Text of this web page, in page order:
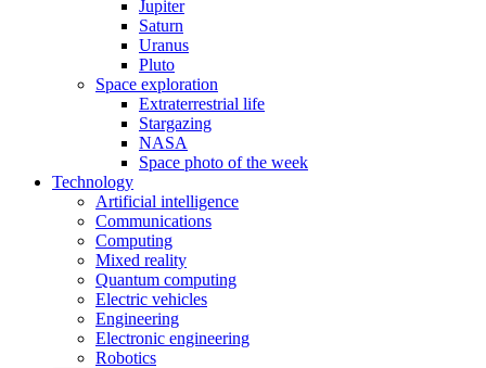
Jupiter
Saturn
Uranus
Pluto
Space exploration
Extraterrestrial life
Stargazing
NASA
Space photo of the week
Technology
Artificial intelligence
Communications
Computing
Mixed reality
Quantum computing
Electric vehicles
Engineering
Electronic engineering
Robotics